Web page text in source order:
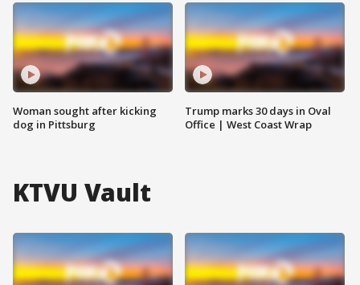
Woman sought after kicking
dog in Pittsburg
Trump marks 30 days in Oval
Office | West Coast Wrap
KTVU Vault